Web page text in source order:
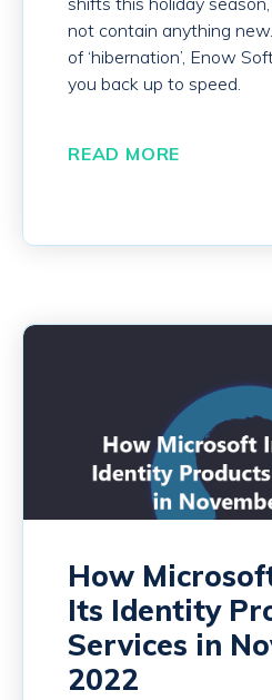
not contain anything
of ‘hibernation’, Enow
you back up to speed.
READ MORE
How
Its Identity
Services in
2022